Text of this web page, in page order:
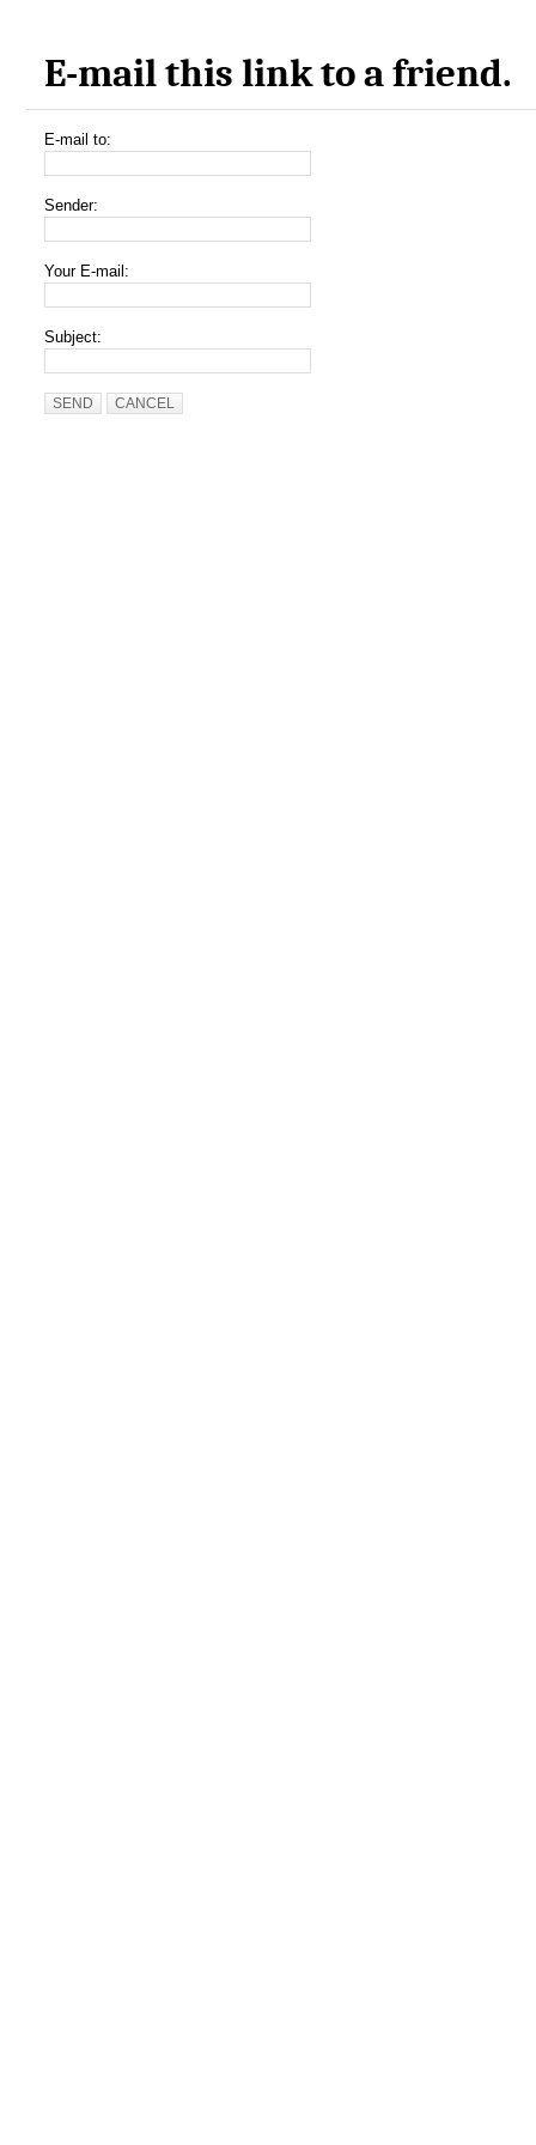
E-mail this link to a friend.
E-mail to:
Sender:
Your E-mail:
Subject:
SEND CANCEL